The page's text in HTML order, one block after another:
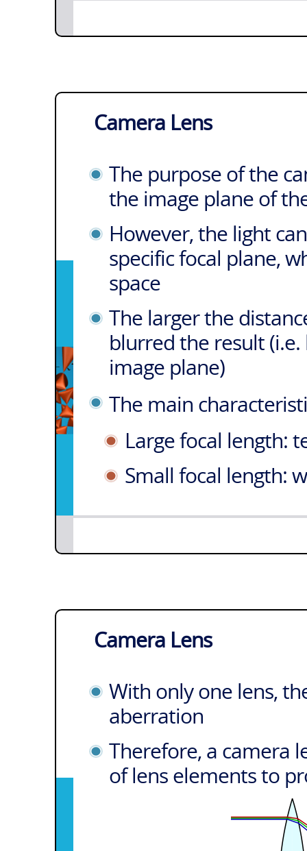
Camera Lens
The purpose of the
the image plane of
However, the light
specific focal plane,
space
The larger the
blurred the result
image plane)
The main
Large focal length:
Small focal length:
Camera Lens
With only one lens,
aberration
Therefore, a camera
of lens elements to